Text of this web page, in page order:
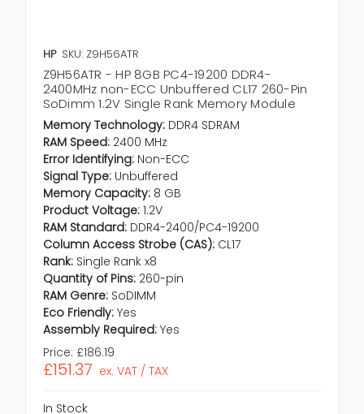
HP SKU: Z9H56ATR
Z9H56ATR - HP 8GB PC4-19200 DDR4-
2400MHz non-ECC Unbuffered CL17 260-Pin
SoDimm 1.2V Single Rank Memory Module
Memory Technology: DDR4 SDRAM
RAM Speed: 2400 MHz
Error Identifying: Non-ECC
Signal Type: Unbuffered
Memory Capacity: 8 GB
Product Voltage: 1.2V
RAM Standard: DDR4-2400/PC4-19200
Column Access Strobe (CAS): CL17
Rank: Single Rank x8
Quantity of Pins: 260-pin
RAM Genre: SoDIMM
Eco Friendly: Yes
Assembly Required: Yes
Price: £186.19
£151.37 ex. VAT / TAX
In Stock